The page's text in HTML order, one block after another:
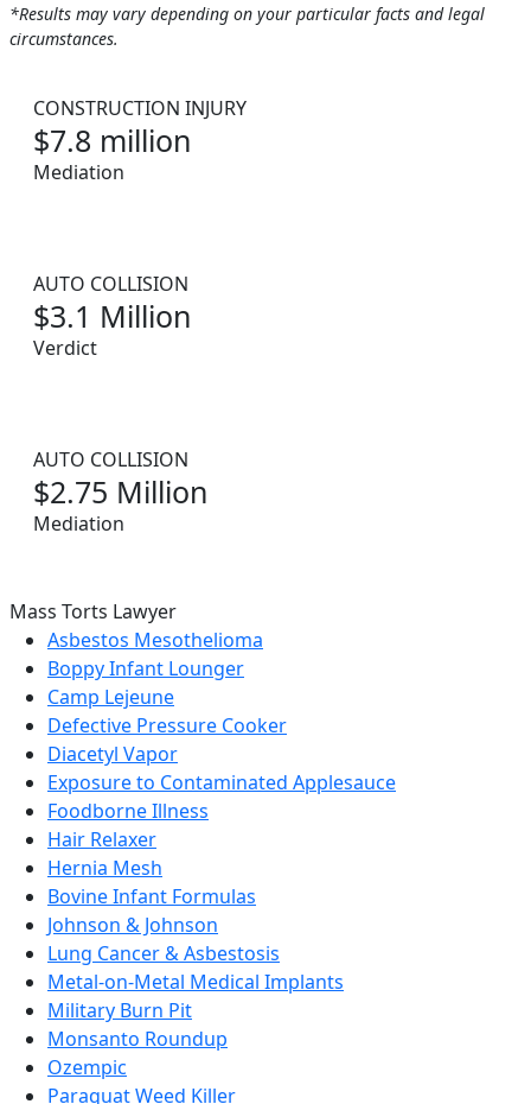
*Results may vary depending on your particular facts and legal
circumstances.
CONSTRUCTION INJURY
$7.8 million
Mediation
AUTO COLLISION
$3.1 Million
Verdict
AUTO COLLISION
$2.75 Million
Mediation
Mass Torts Lawyer
Asbestos Mesothelioma
Boppy Infant Lounger
Camp Lejeune
Defective Pressure Cooker
Diacetyl Vapor
Exposure to Contaminated Applesauce
Foodborne Illness
Hair Relaxer
Hernia Mesh
Bovine Infant Formulas
Johnson & Johnson
Lung Cancer & Asbestosis
Metal-on-Metal Medical Implants
Military Burn Pit
Monsanto Roundup
Ozempic
Paraquat Weed Killer